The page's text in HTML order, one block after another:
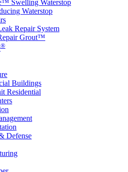
Swelling Waterstop
Waterstop
Repair System
Grout™
®
Buildings
Residential
Defense